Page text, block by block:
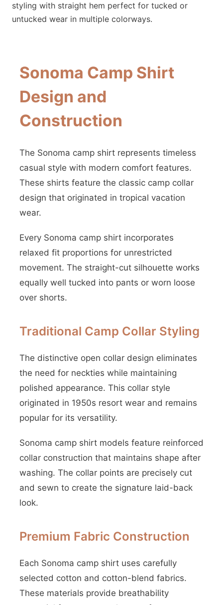
styling with straight hem perfect for tucked or
untucked wear in multiple colorways.
Sonoma Camp Shirt
Design and
Construction
The Sonoma camp shirt represents timeless
casual style with modern comfort features.
These shirts feature the classic camp collar
design that originated in tropical vacation
wear.
Every Sonoma camp shirt incorporates
relaxed fit proportions for unrestricted
movement. The straight-cut silhouette works
equally well tucked into pants or worn loose
over shorts.
Traditional Camp Collar Styling
The distinctive open collar design eliminates
the need for neckties while maintaining
polished appearance. This collar style
originated in 1950s resort wear and remains
popular for its versatility.
Sonoma camp shirt models feature reinforced
collar construction that maintains shape after
washing. The collar points are precisely cut
and sewn to create the signature laid-back
look.
Premium Fabric Construction
Each Sonoma camp shirt uses carefully
selected cotton and cotton-blend fabrics.
These materials provide breathability